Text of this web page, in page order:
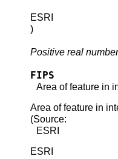
ESRI
)
Positive real
FIPS
Area of feature in
Area of feature in
(Source:
ESRI
ESRI